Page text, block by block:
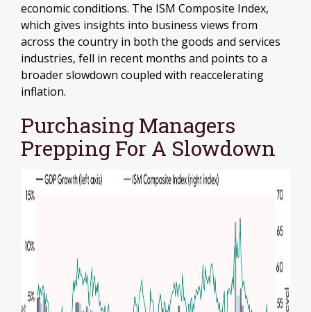
economic conditions. The ISM Composite Index,
which gives insights into business views from
across the country in both the goods and services
industries, fell in recent months and points to a
broader slowdown coupled with reaccelerating
inflation.
Purchasing Managers
Prepping For A Slowdown